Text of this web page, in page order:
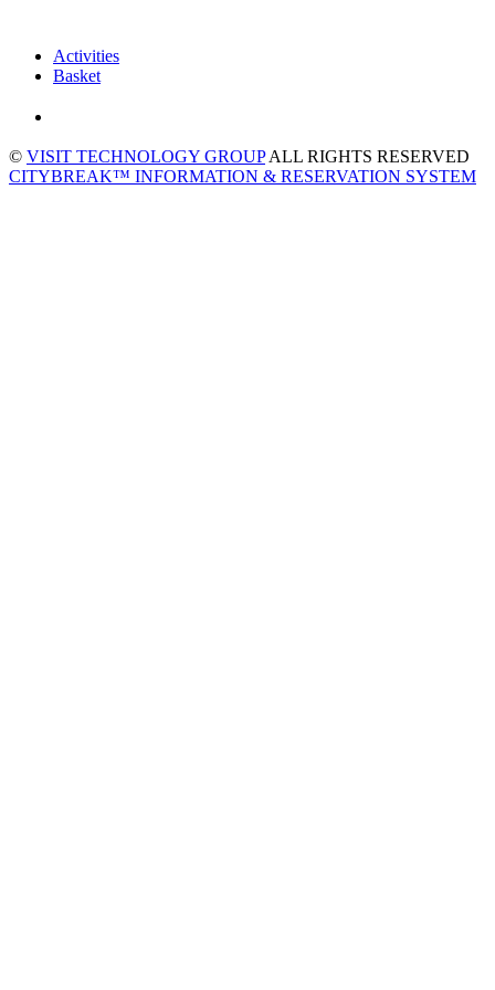
Activities
Basket
© VISIT TECHNOLOGY GROUPALL RIGHTS RESERVED
CITYBREAK™ INFORMATION & RESERVATION SYSTEM